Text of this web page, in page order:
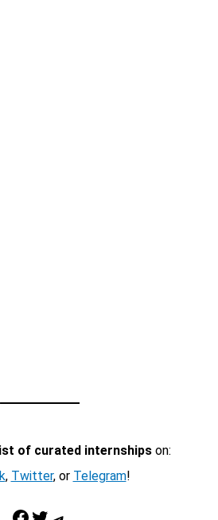
of curated internshipson:
, Twitter, or Telegram!